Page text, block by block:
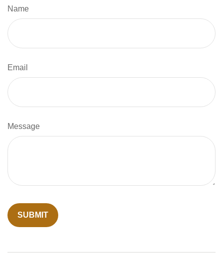
Name
Email
Message